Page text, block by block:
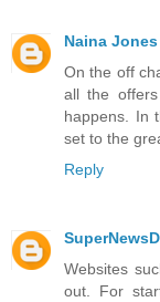
Naina Jones
On the off
all the
happens. In
set to the
Reply
Websites
out. For